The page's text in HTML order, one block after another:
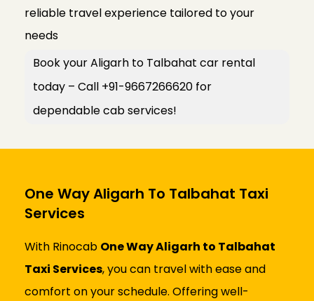
reliable travel experience tailored to your
needs
Book your Aligarh to Talbahat car rental
today – Call +91-9667266620 for
dependable cab services!
One Way Aligarh To Talbahat Taxi
Services
With Rinocab One Way Aligarh to Talbahat
Taxi Services, you can travel with ease and
comfort on your schedule. Offering well-